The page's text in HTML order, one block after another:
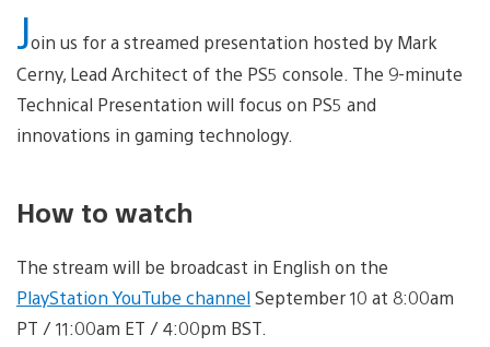
Join us for a streamed presentation hosted by Mark
Cerny, Lead Architect of the PS5 console. The 9-minute
Technical Presentation will focus on PS5 and
innovations in gaming technology.
How to watch
The stream will be broadcast in English on the
PlayStation YouTube channelSeptember 10 at 8:00am
PT / 11:00am ET / 4:00pm BST.